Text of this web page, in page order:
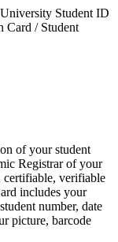
Student ID
Card / Student
of your student
Registrar of your
certifiable, verifiable
includes your
number, date
picture, barcode